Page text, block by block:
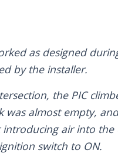
as designed
by the installer.
the PIC
was almost empty,
air into the
switch to ON.